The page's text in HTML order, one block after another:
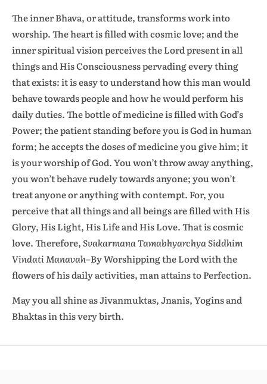
The inner Bhava, or attitude, transforms work into
worship. The heart is filled with cosmic love; and the
inner spiritual vision perceives the Lord present in all
things and His Consciousness pervading every thing
that exists: it is easy to understand how this man would
behave towards people and how he would perform his
daily duties. The bottle of medicine is filled with God’s
Power; the patient standing before you is God in human
form; he accepts the doses of medicine you give him; it
is your worship of God. You won’t throw away anything,
you won’t behave rudely towards anyone; you won’t
treat anyone or anything with contempt. For, you
perceive that all things and all beings are filled with His
Glory, His Light, His Life and His Love. That is cosmic
love. Therefore,Svakarmana Tamabhyarchya Siddhim
Vindati Manavah–ByWorshipping the Lord with the
flowers of his daily activities, man attains to Perfection.
May you all shine as Jivanmuktas, Jnanis, Yogins and
Bhaktas in this very birth.